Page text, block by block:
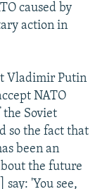
caused by
action in
Vladimir Putin
NATO
Soviet
so the fact that
been an
the future
'You see,